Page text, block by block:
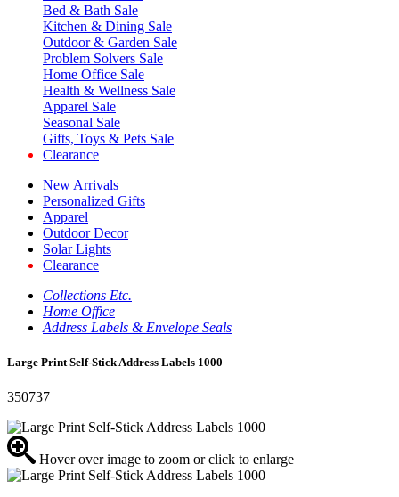
Bed & Bath Sale
Kitchen & Dining Sale
Outdoor & Garden Sale
Problem Solvers Sale
Home Office Sale
Health & Wellness Sale
Apparel Sale
Seasonal Sale
Gifts, Toys & Pets Sale
Clearance
New Arrivals
Personalized Gifts
Apparel
Outdoor Decor
Solar Lights
Clearance
Collections Etc.
Home Office
Address Labels & Envelope Seals
Large Print Self-Stick Address Labels 1000
350737
Hover over image to zoom or click to enlarge